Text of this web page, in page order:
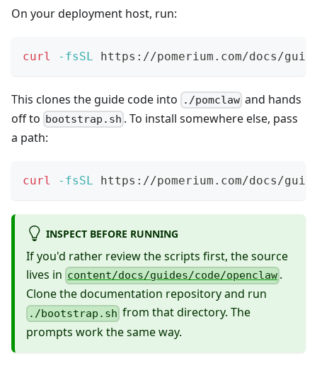
On your deployment host, run:
curl -fsSL https://pomerium.com/docs/
This clones the guide code into ./pomclaw and hands
off to bootstrap.sh . To install somewhere else, pass
a path:
curl -fsSL https://pomerium.com/docs/
INSPECT BEFORE RUNNING
If you'd rather review the scripts first, the source
lives in content/docs/guides/code/openclaw .
Clone the documentation repository and run
./bootstrap.sh from that directory. The
prompts work the same way.